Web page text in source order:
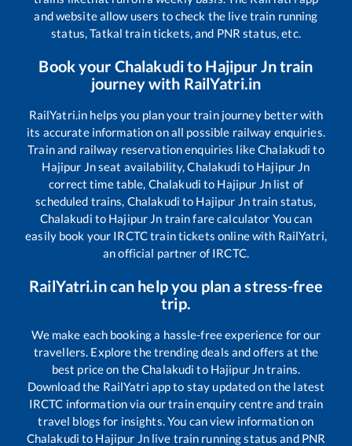
and website allow users to check the live train running
status, Tatkal train tickets, and PNR status, etc.
Book your Chalakudito Hajipur Jntrain
journey with RailYatri.in
RailYatri.in helps you plan your train journey better with
its accurate information on all possible railway enquiries.
Train and railway reservation enquiries likeChalakudi to
Hajipur Jnseat availability,Chalakudi to Hajipur Jn
correct time table, Chalakudi to Hajipur Jnlist of
scheduled trains, Chalakudi to Hajipur Jntrain status,
Chalakudi to Hajipur Jn train fare calculator You can
easily book your IRCTC train tickets online with RailYatri,
an official partner of IRCTC.
RailYatri.in can help you plan a stress-free
trip.
We make each booking a hassle-free experience for our
travellers. Explore the trending deals and offers at the
best price on theChalakudi to Hajipur Jntrains.
Download the RailYatri app to stay updated on the latest
IRCTC information via our train enquiry centre and train
travel blogs for insights. You can view information on
Chalakudi to Hajipur Jnlive train running status and PNR